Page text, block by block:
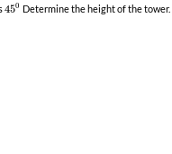
450 Determine the height of the tower.